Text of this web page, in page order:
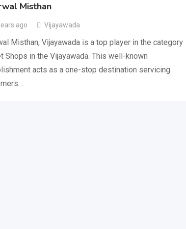
Misthan
ago Vijayawada
Misthan, Vijayawada is a top player in the category
Shops in the Vijayawada. This well-known
acts as a one-stop destination servicing